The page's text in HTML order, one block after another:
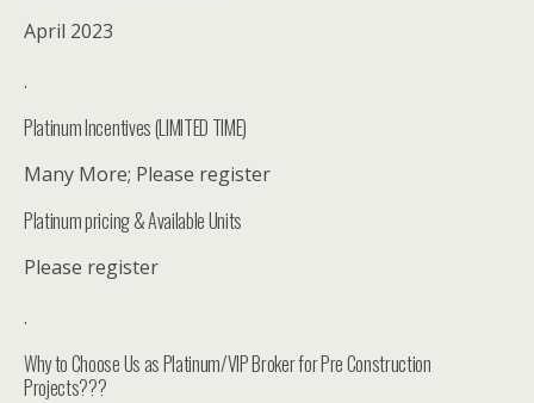
April 2023
.
Platinum Incentives (LIMITED TIME)
Many More; Please register
Platinum pricing & Available Units
Please register
.
Why to Choose Us as Platinum/VIP Broker for Pre Construction
Projects???